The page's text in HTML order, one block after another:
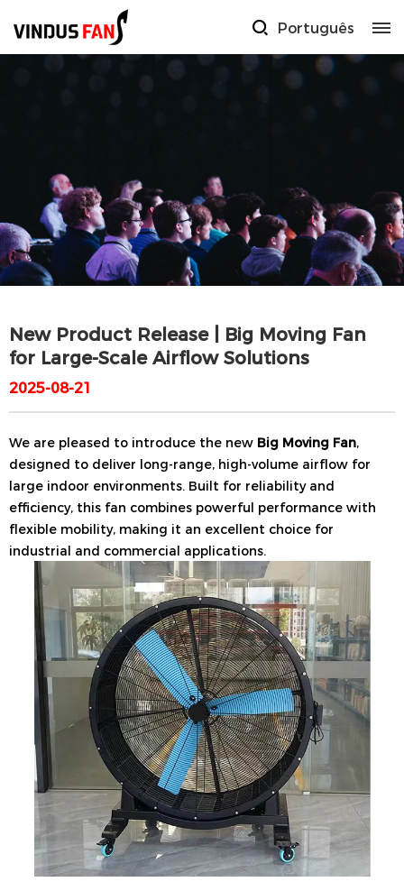
Português
New Product Release | Big Moving Fan
for Large-Scale Airflow Solutions
2025-08-21
We are pleased to introduce the new Big Moving Fan,
designed to deliver long-range, high-volume airflow for
large indoor environments. Built for reliability and
efficiency, this fan combines powerful performance with
flexible mobility, making it an excellent choice for
industrial and commercial applications.